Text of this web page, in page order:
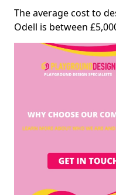
The average cost to
Odell is between